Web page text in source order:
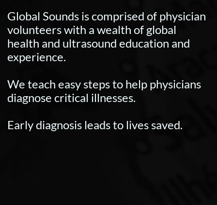
Global Sounds is comprised of physician
volunteers with a wealth of global
health and ultrasound education and
experience.
We teach easy steps to help physicians
diagnose critical illnesses.
Early diagnosis leads to lives saved.